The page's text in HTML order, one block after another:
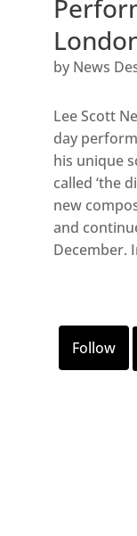
by News
Lee Scott
day
his unique
called ‘the
new
and
December.